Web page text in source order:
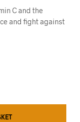
C and the
and fight against